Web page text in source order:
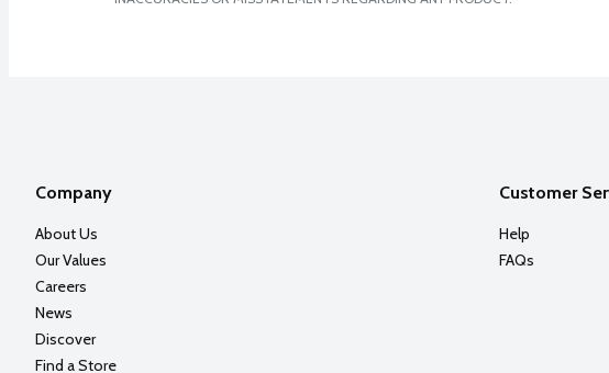
Company
About Us
Our Values
Careers
News
Discover
Find a Store
Customer
Help
FAQs